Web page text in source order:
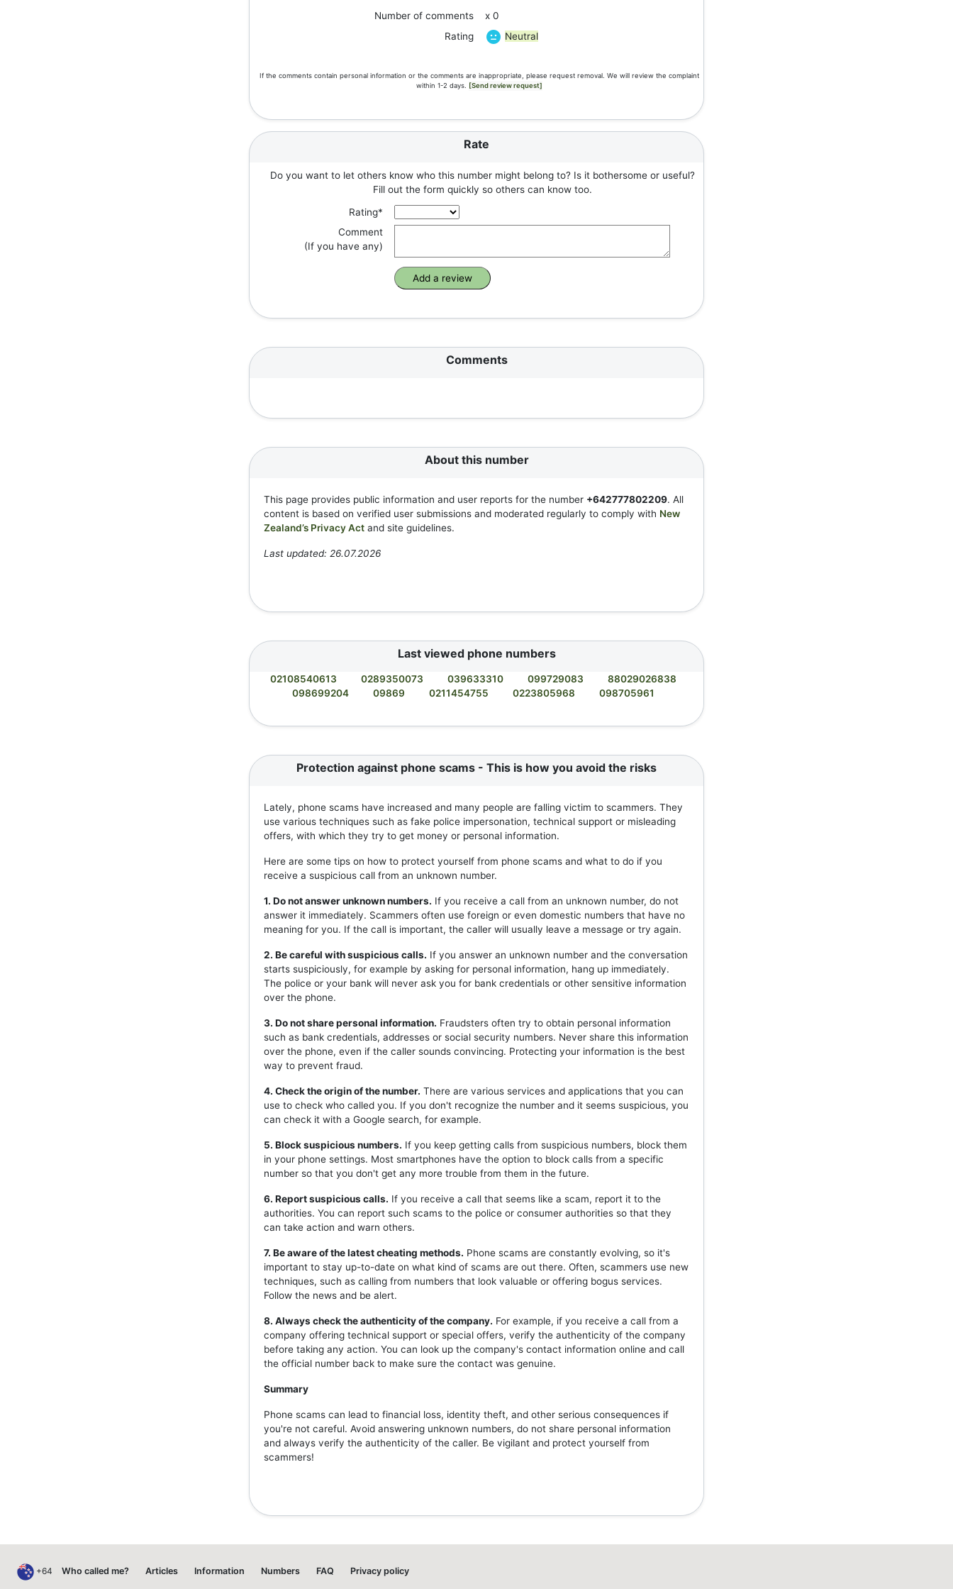
Number of comments
x 0
Rating
Neutral
If the comments contain personal information or the comments are inappropriate, please request removal. We will review the complaint
within 1-2 days. [Send review request]
Rate
Do you want to let others know who this number might belong to? Is it bothersome or useful?
Fill out the form quickly so others can know too.
Rating*
Comment
(If you have any)
Comments
About this number
This page provides public information and user reports for the number +642777802209. All
content is based on verified user submissions and moderated regularly to comply with New
Zealand’s Privacy Act and site guidelines.
Last updated: 26.07.2026
Last viewed phone numbers
02108540613 0289350073 039633310 099729083
88029026838
098699204
09869 0211454755 0223805968 098705961
Protection against phone scams - This is how you avoid the risks
Lately, phone scams have increased and many people are falling victim to scammers. They
use various techniques such as fake police impersonation, technical support or misleading
offers, with which they try to get money or personal information.
Here are some tips on how to protect yourself from phone scams and what to do if you
receive a suspicious call from an unknown number.
1. Do not answer unknown numbers. If you receive a call from an unknown number, do not
answer it immediately. Scammers often use foreign or even domestic numbers that have no
meaning for you. If the call is important, the caller will usually leave a message or try again.
2. Be careful with suspicious calls. If you answer an unknown number and the conversation
starts suspiciously, for example by asking for personal information, hang up immediately.
The police or your bank will never ask you for bank credentials or other sensitive information
over the phone.
3. Do not share personal information. Fraudsters often try to obtain personal information
such as bank credentials, addresses or social security numbers. Never share this information
over the phone, even if the caller sounds convincing. Protecting your information is the best
way to prevent fraud.
4. Check the origin of the number. There are various services and applications that you can
use to check who called you. If you don't recognize the number and it seems suspicious, you
can check it with a Google search, for example.
5. Block suspicious numbers. If you keep getting calls from suspicious numbers, block them
in your phone settings. Most smartphones have the option to block calls from a specific
number so that you don't get any more trouble from them in the future.
6. Report suspicious calls. If you receive a call that seems like a scam, report it to the
authorities. You can report such scams to the police or consumer authorities so that they
can take action and warn others.
7. Be aware of the latest cheating methods. Phone scams are constantly evolving, so it's
important to stay up-to-date on what kind of scams are out there. Often, scammers use new
techniques, such as calling from numbers that look valuable or offering bogus services.
Follow the news and be alert.
8. Always check the authenticity of the company. For example, if you receive a call from a
company offering technical support or special offers, verify the authenticity of the company
before taking any action. You can look up the company's contact information online and call
the official number back to make sure the contact was genuine.
Summary
Phone scams can lead to financial loss, identity theft, and other serious consequences if
you're not careful. Avoid answering unknown numbers, do not share personal information
and always verify the authenticity of the caller. Be vigilant and protect yourself from
scammers!
+64 Who called me? Articles Information Numbers FAQ Privacy policy